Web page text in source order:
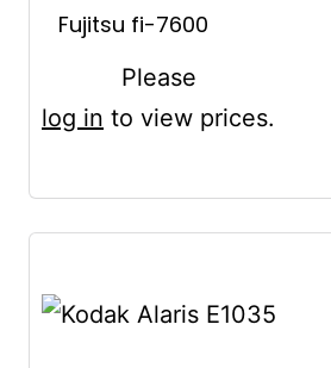
Fujitsu fi-7600
Please
log in to view prices.